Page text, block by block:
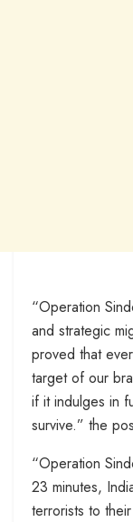
“Operation
and strategic
proved that
target of our
if it indulges in
survive.” the
“Operation
23 minutes,
terrorists to